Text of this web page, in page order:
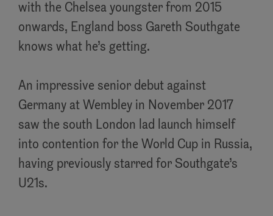
with the Chelsea youngster from 2015
onwards, England boss Gareth Southgate
knows what he’s getting.
An impressive senior debut against
Germany at Wembley in November 2017
saw the south London lad launch himself
into contention for the World Cup in Russia,
having previously starred for Southgate’s
U21s.